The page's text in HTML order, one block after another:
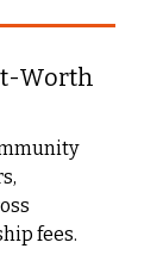
Worth
fees.